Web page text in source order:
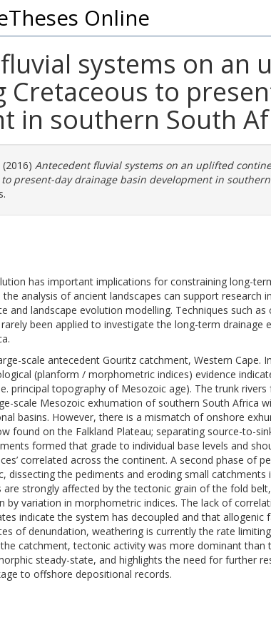
Online
systems on an
Cretaceous to
in southern South
(2016) Antecedent fluvial systems on an uplifted
present-day drainage basin development in
has important implications for constraining long-
analysis of ancient landscapes can support research
and landscape evolution modelling. Techniques such
been applied to investigate the long-term drainage
scale antecedent Gouritz catchment, Western Cape.
(planform / morphometric indices) evidence
principal topography of Mesozoic age). The trunk
scale Mesozoic exhumation of southern South Africa
basins. However, there is a mismatch of onshore
found on the Falkland Plateau; separating source-to-
formed that grade to individual base levels and
correlated across the continent. A second phase of
dissecting the pediments and eroding small catchments
are strongly affected by the tectonic grain of the fold
by variation in morphometric indices. The lack of
indicate the system has decoupled and that allogenic
of denundation, weathering is currently the rate
catchment, tectonic activity was more dominant than
steady-state, and highlights the need for further
to offshore depositional records.